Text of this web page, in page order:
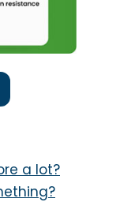
a lot?